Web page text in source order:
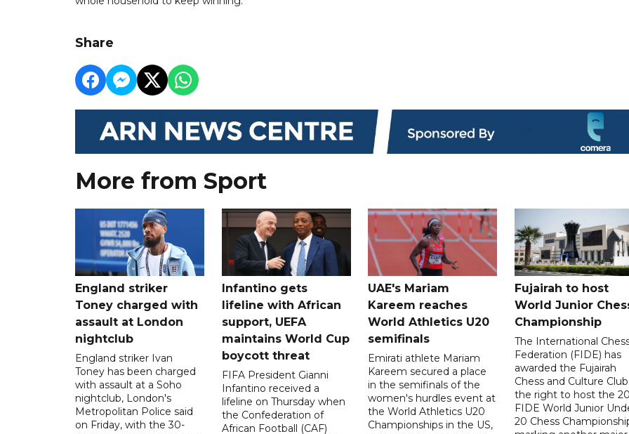
Share
More from Sport
England striker
Toney charged with
assault at London
nightclub
England striker Ivan
Toney has been charged
with assault at a Soho
nightclub, London's
Metropolitan Police said
on Friday, with the 30-
Infantino gets
lifeline with African
support, UEFA
maintains World Cup
boycott threat
FIFA President Gianni
Infantino received a
lifeline on Thursday when
the Confederation of
African Football (CAF)
UAE's Mariam
Kareem reaches
World Athletics U20
semifinals
Emirati athlete Mariam
Kareem secured a place
in the semifinals of the
women's hurdles event at
the World Athletics U20
Championships in the US,
Fujairah to host
World Junior
Championship
The International
Federation (FIDE) has
awarded the Fujairah
Chess and Culture Club
the right to host the
FIDE World Junior
20 Chess